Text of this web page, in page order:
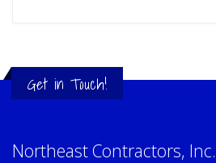
Get in Touch!
Northeast Contractors, Inc.